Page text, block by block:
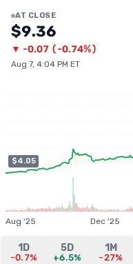
AT CLOSE
$9.36
▼ -0.07 (-0.74%)
Aug 7, 4:04 PM ET
$4.05
Aug '25 Dec '25
1D
-0.7%
5D
+6.5%
1M
-27%